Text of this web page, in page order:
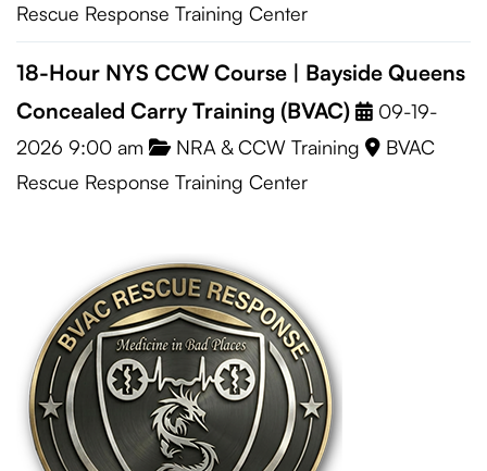
Rescue Response Training Center
18-Hour NYS CCW Course | Bayside Queens
Concealed Carry Training (BVAC)
09-19-
2026 9:00 am
NRA & CCW Training
BVAC
Rescue Response Training Center